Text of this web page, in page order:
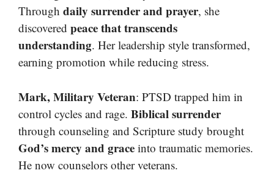
Through daily surrender and prayer, she
discovered peace that transcends
understanding. Her leadership style transformed,
earning promotion while reducing stress.
Mark, Military Veteran: PTSD trapped him in
control cycles and rage. Biblical surrender
through counseling and Scripture study brought
God’s mercy and grace into traumatic memories.
He now counselors other veterans.